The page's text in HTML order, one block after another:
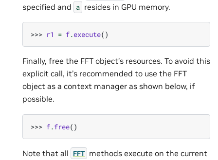
specified and a resides in GPU memory.
>>> r1 = f.execute()
Finally, free the FFT object’s resources. To avoid this
explicit call, it’s recommended to use the FFT
object as a context manager as shown below, if
possible.
>>> f.free()
Note that all FFT methods execute on the current